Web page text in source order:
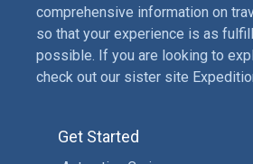
comprehensive information on
so that your experience is as
possible. If you are looking to
check out our sister site
Get Started